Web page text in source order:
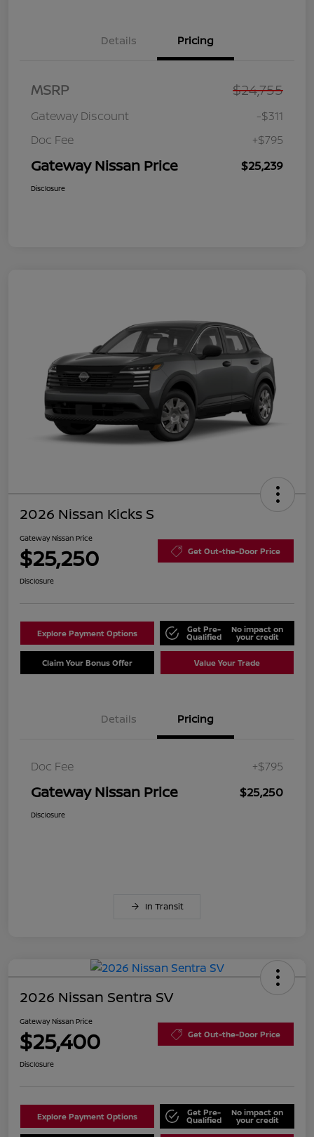
Details Pricing
MSRP $24,755
Gateway Discount
-$311
Doc Fee
+$795
Gateway Nissan Price $25,239
Disclosure
2026 Nissan Kicks S
Gateway Nissan Price
$25,250 Get Out-the-Door Price
Disclosure
Explore Payment Options Get Pre-
Qualified
No impact on
your credit
Claim Your Bonus Offer Value Your Trade
Details Pricing
Doc Fee +$795
Gateway Nissan Price $25,250
Disclosure
In Transit
2026 Nissan Sentra SV
Gateway Nissan Price
$25,400 Get Out-the-Door Price
Disclosure
Explore Payment Options Get Pre-
Qualified
No impact on
your credit